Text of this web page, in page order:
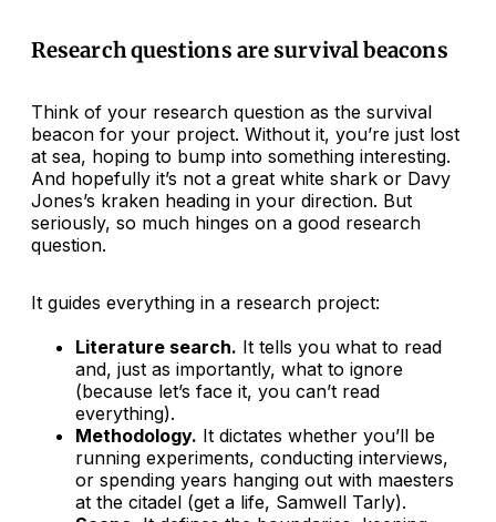
Research questions are survival beacons
Think of your research question as the survival
beacon for your project. Without it, you’re just lost
at sea, hoping to bump into something interesting.
And hopefully it’s not a great white shark or Davy
Jones’s kraken heading in your direction. But
seriously, so much hinges on a good research
question.
It guides everything in a research project:
Literature search. It tells you what to read
and, just as importantly, what to ignore
(because let’s face it, you can’t read
everything).
Methodology. It dictates whether you’ll be
running experiments, conducting interviews,
or spending years hanging out with maesters
at the citadel (get a life, Samwell Tarly).